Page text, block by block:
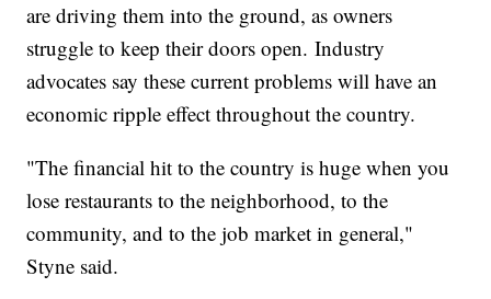
are driving them into the ground, as owners
struggle to keep their doors open. Industry
advocates say these current problems will have an
economic ripple effect throughout the country.
"The financial hit to the country is huge when you
lose restaurants to the neighborhood, to the
community, and to the job market in general,"
Styne said.